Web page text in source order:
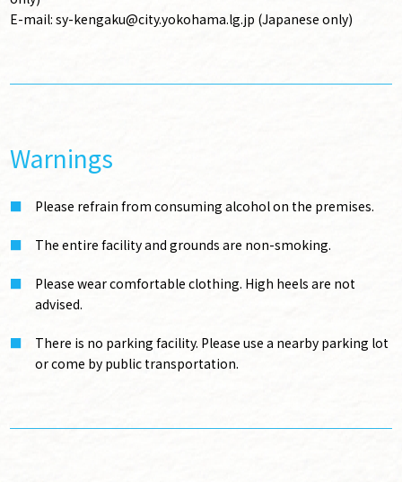
E-mail: sy-kengaku@city.yokohama.lg.jp (Japanese only)
Warnings
Please refrain from consuming alcohol on the premises.
The entire facility and grounds are non-smoking.
Please wear comfortable clothing. High heels are not
advised.
There is no parking facility. Please use a nearby parking lot
or come by public transportation.